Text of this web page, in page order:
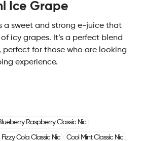
Ice Grape
a sweet and strong e-juice that
icy grapes. It’s a perfect blend
perfect for those who are looking
experience.
Raspberry Classic Nic
Fizzy Cola Classic Nic Cool Mint Classic Nic